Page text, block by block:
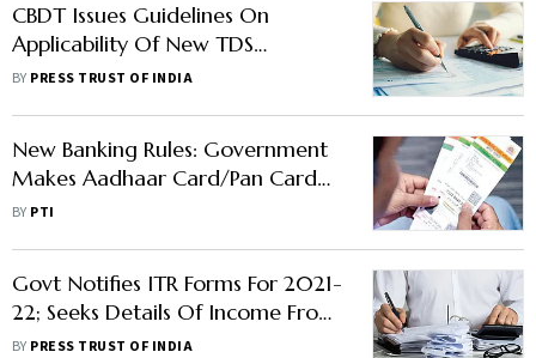
CBDT Issues Guidelines On
Applicability Of New TDS
Provision
BY PRESS TRUST OF INDIA
New Banking Rules: Government
Makes Aadhaar Card/Pan Card
Compulsory To Open Accounts,
BY PTI
Govt Notifies ITR Forms For 2021-
22; Seeks Details Of Income From
Overseas Retirement Benefit
BY PRESS TRUST OF INDIA